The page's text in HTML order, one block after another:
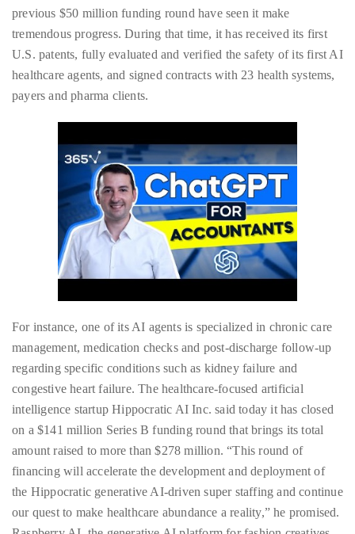
MORE
Contact
information
TheDuaneWells.com
working
with
Duane,
please
e-
your
previous $50 million funding round have seen it make
tremendous progress. During that time, it has received its first
U.S. patents, fully evaluated and verified the safety of its first AI
healthcare agents, and signed contracts with 23 health systems,
payers and pharma clients.
For instance, one of its AI agents is specialized in chronic care
management, medication checks and post-discharge follow-up
regarding specific conditions such as kidney failure and
congestive heart failure. The healthcare-focused artificial
intelligence startup Hippocratic AI Inc. said today it has closed
on a $141 million Series B funding round that brings its total
amount raised to more than $278 million. “This round of
financing will accelerate the development and deployment of
the Hippocratic generative AI-driven super staffing and continue
our quest to make healthcare abundance a reality,” he promised.